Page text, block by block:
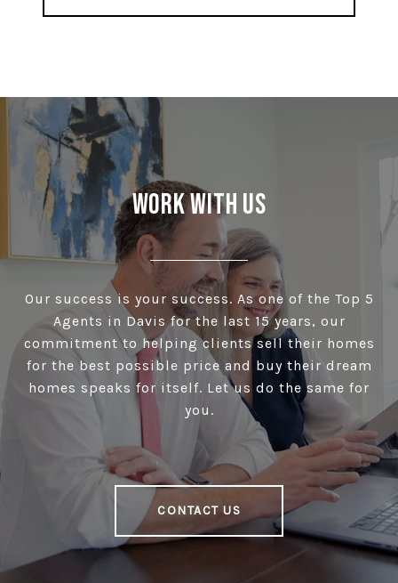
Work With Us
Our success is your success. As one of the Top 5
Agents in Davis for the last 15 years, our
commitment to helping clients sell their homes
for the best possible price and buy their dream
homes speaks for itself. Let us do the same for
you.
CONTACT US